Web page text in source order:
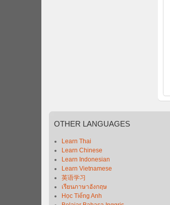
OTHER LANGUAGES
Learn Thai
Learn Chinese
Learn Indonesian
Learn Vietnamese
英语学习
เรียนภาษาอังกฤษ
Học Tiếng Anh